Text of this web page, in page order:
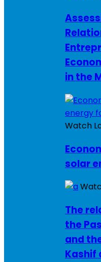
in the
Watch
solar
The
the
and
Kashif